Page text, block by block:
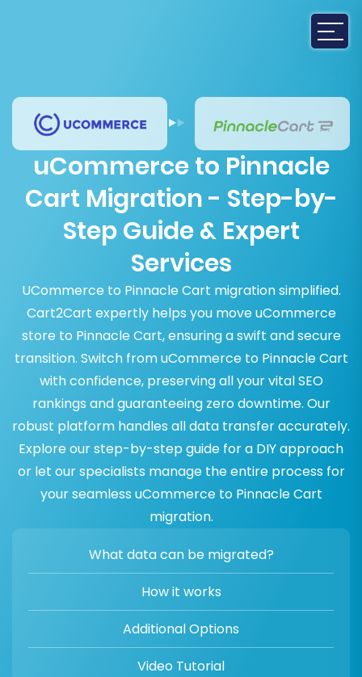
uCommerce to Pinnacle
Cart Migration - Step-by-
Step Guide & Expert
Services
UCommerce to Pinnacle Cart migration simplified.
Cart2Cart expertly helps you move uCommerce
store to Pinnacle Cart, ensuring a swift and secure
transition. Switch from uCommerce to Pinnacle Cart
with confidence, preserving all your vital SEO
rankings and guaranteeing zero downtime. Our
robust platform handles all data transfer accurately.
Explore our step-by-step guide for a DIY approach
or let our specialists manage the entire process for
your seamless uCommerce to Pinnacle Cart
migration.
What data can be migrated?
How it works
Additional Options
Video Tutorial